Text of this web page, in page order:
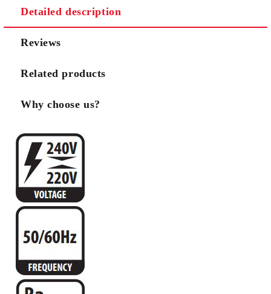
Detailed description
Reviews
Related products
Why choose us?